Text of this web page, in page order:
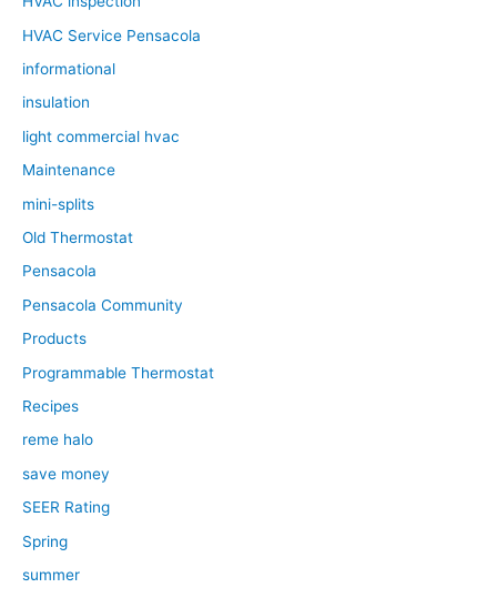
HVAC Service Pensacola
informational
insulation
light commercial hvac
Maintenance
mini-splits
Old Thermostat
Pensacola
Pensacola Community
Products
Programmable Thermostat
Recipes
reme halo
save money
SEER Rating
Spring
summer